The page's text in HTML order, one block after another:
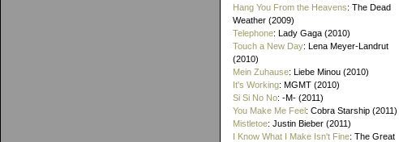
Hang You From the Heavens: The Dead
Weather (2009)
Telephone: Lady Gaga (2010)
Touch a New Day: Lena Meyer-Landrut
(2010)
Mein Zuhause: Liebe Minou (2010)
It's Working: MGMT (2010)
Si Si No No: -M- (2011)
You Make Me Feel: Cobra Starship (2011)
Mistletoe: Justin Bieber (2011)
I Know What I Make Isn't Fine: The Great